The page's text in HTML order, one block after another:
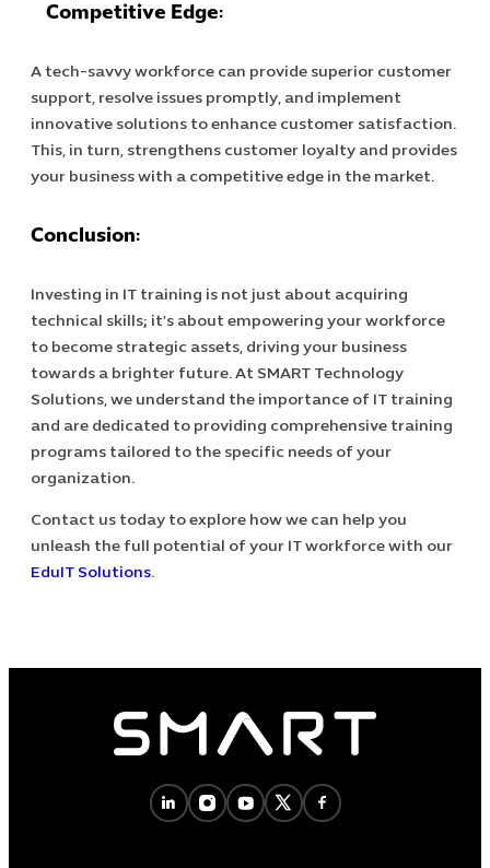
Competitive Edge:
A tech-savvy workforce can provide superior customer
support, resolve issues promptly, and implement
innovative solutions to enhance customer satisfaction.
This, in turn, strengthens customer loyalty and provides
your business with a competitive edge in the market.
Conclusion:
Investing in IT training is not just about acquiring
technical skills; it’s about empowering your workforce
to become strategic assets, driving your business
towards a brighter future. At SMART Technology
Solutions, we understand the importance of IT training
and are dedicated to providing comprehensive training
programs tailored to the specific needs of your
organization.
Contact us today to explore how we can help you
unleash the full potential of your IT workforce with our
EduIT Solutions.